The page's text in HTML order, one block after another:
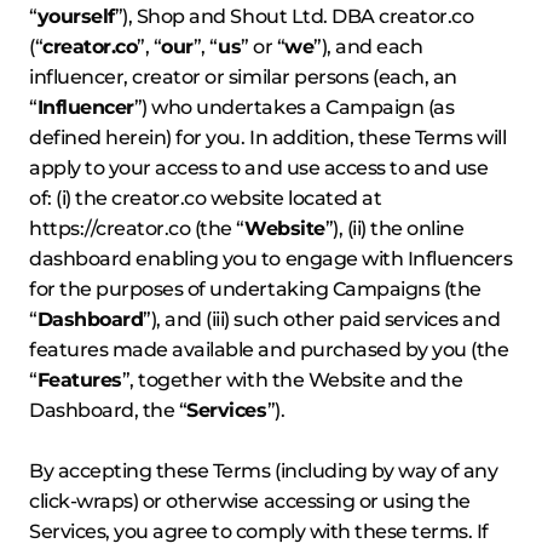
“yourself”), Shop and Shout Ltd. DBA creator.co
(“creator.co”, “our”, “us” or “we”), and each
influencer, creator or similar persons (each, an
“Influencer”) who undertakes a Campaign (as
defined herein) for you. In addition, these Terms will
apply to your access to and use access to and use
of: (i) the creator.co website located at
https://creator.co(the “Website”), (ii) the online
dashboard enabling you to engage with Influencers
for the purposes of undertaking Campaigns (the
“Dashboard”), and (iii) such other paid services and
features made available and purchased by you (the
“Features”, together with the Website and the
Dashboard, the “Services”).
By accepting these Terms (including by way of any
click-wraps) or otherwise accessing or using the
Services, you agree to comply with these terms. If